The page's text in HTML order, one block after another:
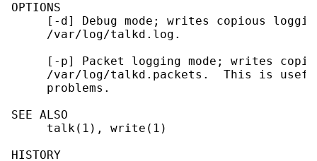
OPTIONS
[-d] Debug mode; writes copious
     /var/log/talkd.log.
[-p] Packet logging mode; writes
/var/log/talkd.packets.  This is
     problems.
SEE ALSO
     talk(1), write(1)
HISTORY